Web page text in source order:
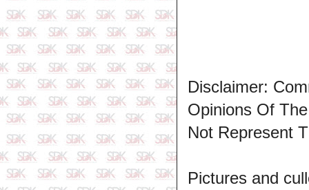
Disclaimer:
Opinions Of
Not Represent
Pictures and